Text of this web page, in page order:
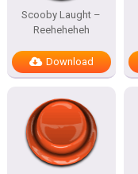
Scooby Laught –
Reeheheheh
Download